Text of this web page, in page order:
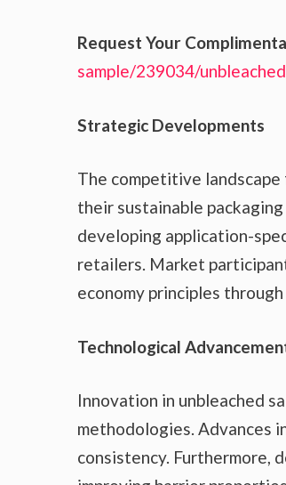
Request Your
sample/239034/
Strategic Developments
The competitive
their sustainable
developing application-
retailers. Market
economy principles
Technological
Innovation in unbleached
methodologies. Advances
consistency. Furthermore,